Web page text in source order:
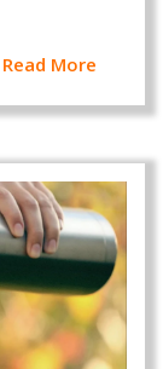
Read More